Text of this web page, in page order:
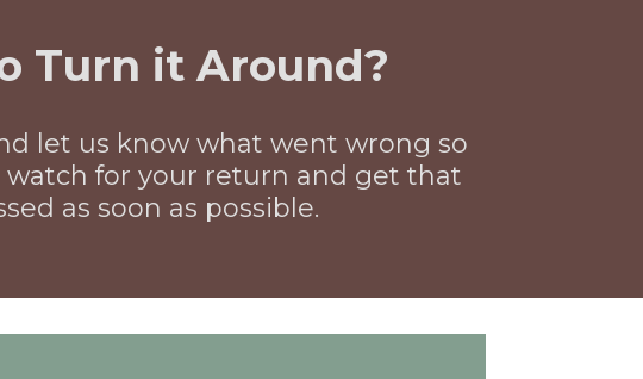
Turn it Around?
let us know what went wrong so
watch for your return and get that
as soon as possible.